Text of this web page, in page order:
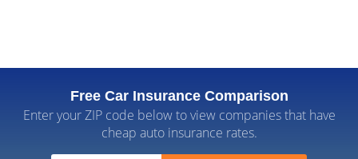
Free Car Insurance Comparison
Enter your ZIP code below to view companies that have
cheap auto insurance rates.